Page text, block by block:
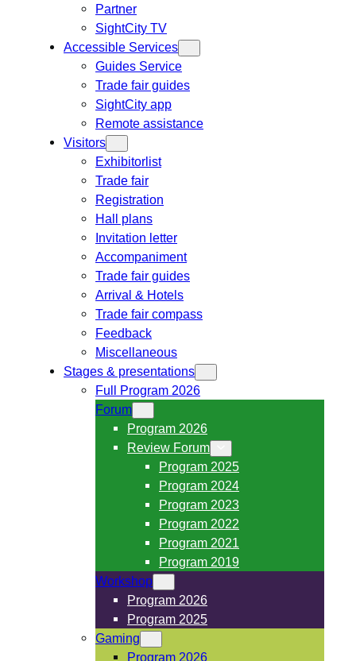
Partner
SightCity TV
Accessible Services
Guides Service
Trade fair guides
SightCity app
Remote assistance
Visitors
Exhibitorlist
Trade fair
Registration
Hall plans
Invitation letter
Accompaniment
Trade fair guides
Arrival & Hotels
Trade fair compass
Feedback
Miscellaneous
Stages & presentations
Full Program 2026
Forum
Program 2026
Review Forum
Program 2025
Program 2024
Program 2023
Program 2022
Program 2021
Program 2019
Workshop
Program 2026
Program 2025
Gaming
Program 2026